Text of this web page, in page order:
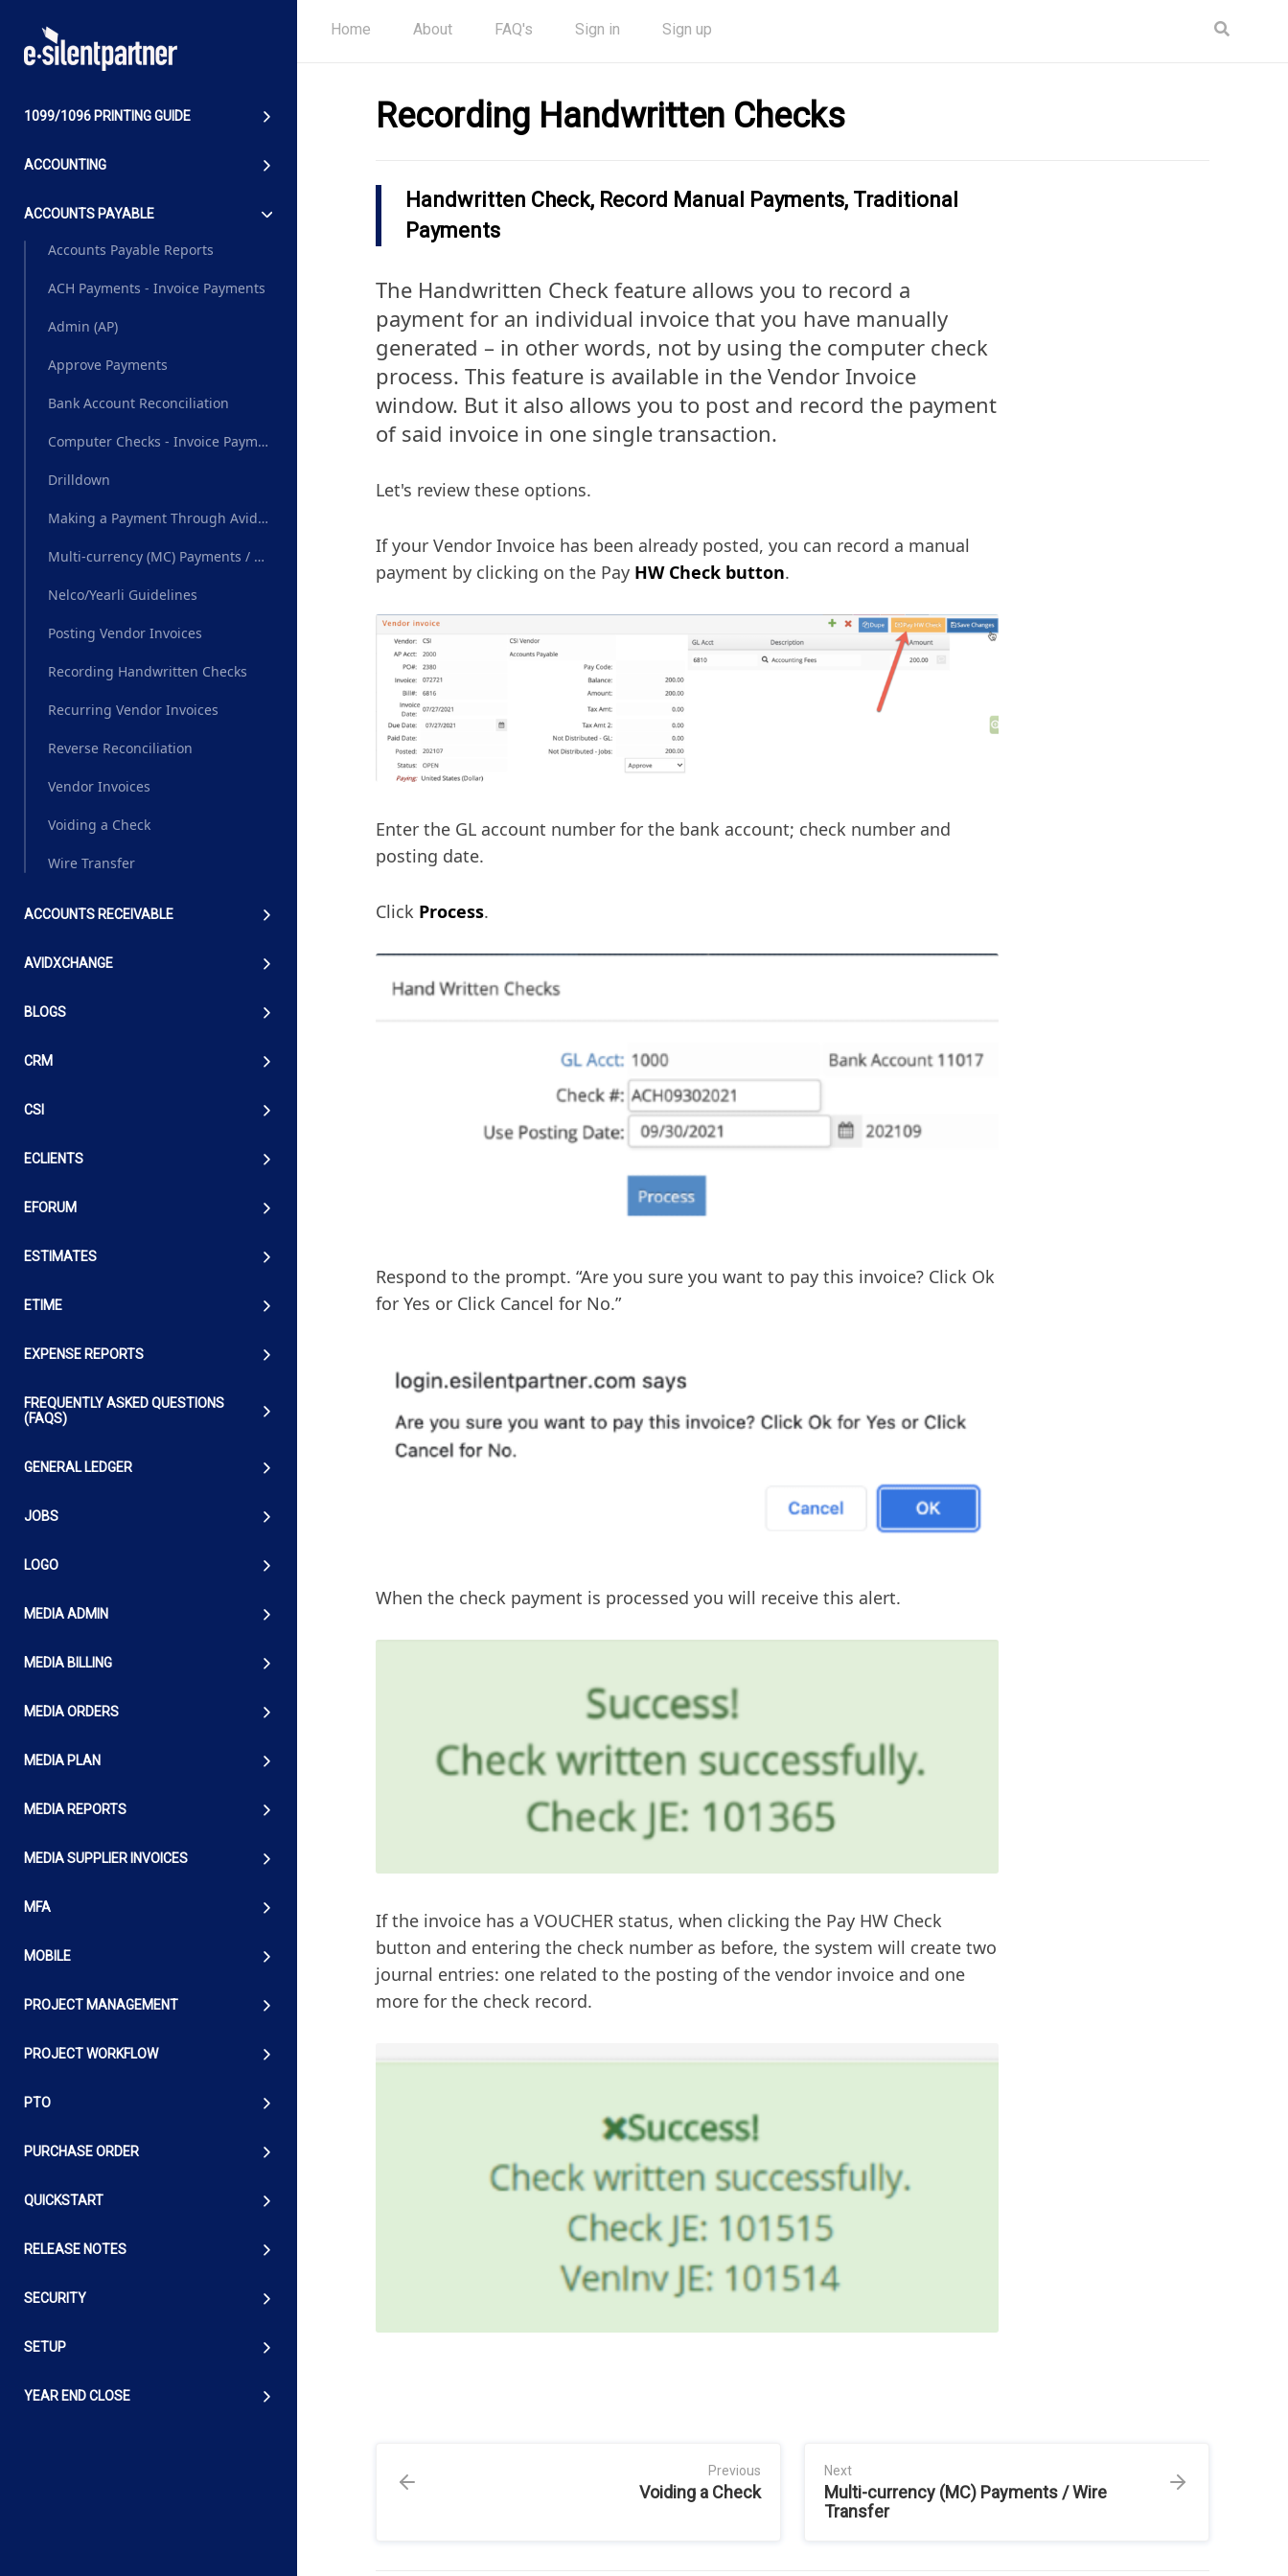
1099/1096 PRINTING GUIDE
ACCOUNTING
ACCOUNTS PAYABLE
Accounts Payable Reports
ACH Payments - Invoice Payments
Admin (AP)
Approve Payments
Bank Account Reconciliation
Computer Checks - Invoice Payments
Drilldown
Making a Payment Through AvidXchange
Multi-currency (MC) Payments / Wire Transfer
Nelco/Yearli Guidelines
Posting Vendor Invoices
Recording Handwritten Checks
Recurring Vendor Invoices
Reverse Reconciliation
Vendor Invoices
Voiding a Check
Wire Transfer
ACCOUNTS RECEIVABLE
AVIDXCHANGE
BLOGS
CRM
CSI
ECLIENTS
EFORUM
ESTIMATES
ETIME
EXPENSE REPORTS
FREQUENTLY ASKED QUESTIONS
(FAQS)
GENERAL LEDGER
JOBS
LOGO
MEDIA ADMIN
MEDIA BILLING
MEDIA ORDERS
MEDIA PLAN
MEDIA REPORTS
MEDIA SUPPLIER INVOICES
MFA
MOBILE
PROJECT MANAGEMENT
PROJECT WORKFLOW
PTO
PURCHASE ORDER
QUICKSTART
RELEASE NOTES
SECURITY
SETUP
YEAR END CLOSE
Home About FAQ's Sign in Sign up
Recording Handwritten Checks
Handwritten Check, Record Manual Payments, Traditional
Payments
The Handwritten Check feature allows you to record a
payment for an individual invoice that you have manually
generated – in other words, not by using the computer check
process. This feature is available in the Vendor Invoice
window. But it also allows you to post and record the payment
of said invoice in one single transaction.
Let's review these options.
If your Vendor Invoice has been already posted, you can record a manual
payment by clicking on the Pay HW Check button.
Enter the GL account number for the bank account; check number and
posting date.
Click Process.
Respond to the prompt. “Are you sure you want to pay this invoice? Click Ok
for Yes or Click Cancel for No.”
When the check payment is processed you will receive this alert.
If the invoice has a VOUCHER status, when clicking the Pay HW Check
button and entering the check number as before, the system will create two
journal entries: one related to the posting of the vendor invoice and one
more for the check record.
Previous
Voiding a Check
Next
Multi-currency (MC) Payments / Wire
Transfer